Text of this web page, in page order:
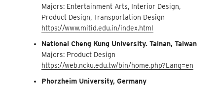
Majors: Entertainment Arts, Interior Design,
Product Design, Transportation Design
https://www.mitid.edu.in/index.html
National Cheng Kung University. Tainan, Taiwan
Majors: Product Design
https://web.ncku.edu.tw/bin/home.php?Lang=en
Phorzheim University, Germany